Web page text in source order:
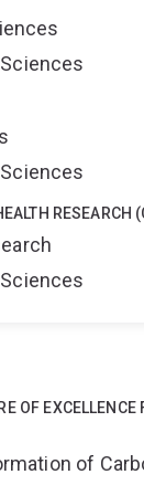
RESEARCH
OF EXCELLENCE
of